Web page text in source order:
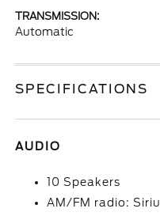
TRANSMISSION:
Automatic
SPECIFICATIONS
AUDIO
10 Speakers
AM/FM radio: